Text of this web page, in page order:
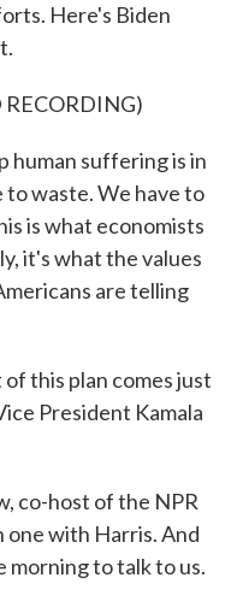
Here's Biden
human suffering is in
to waste. We have to
is what economists
it's what the values
are telling
this plan comes just
President Kamala
co-host of the NPR
one with Harris. And
morning to talk to us.